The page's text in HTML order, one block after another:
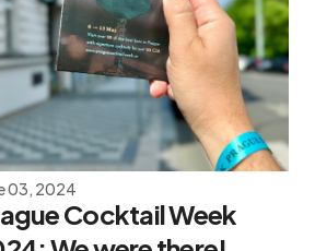
03, 2024
Cocktail Week